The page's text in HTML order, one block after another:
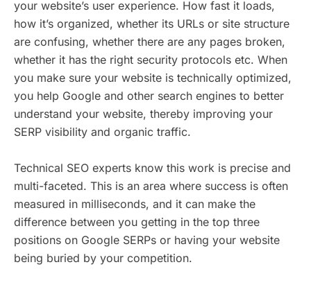
your website’s user experience. How fast it loads,
how it’s organized, whether its URLs or site structure
are confusing, whether there are any pages broken,
whether it has the right security protocols etc. When
you make sure your website is technically optimized,
you help Google and other search engines to better
understand your website, thereby improving your
SERP visibility and organic traffic.
Technical SEO experts know this work is precise and
multi-faceted. This is an area where success is often
measured in milliseconds, and it can make the
difference between you getting in the top three
positions on Google SERPs or having your website
being buried by your competition.